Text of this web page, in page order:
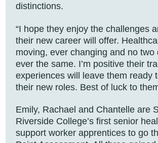
distinctions.
“I hope they enjoy the challenges
their new career will offer.
moving, ever changing and no two
ever the same. I’m positive their
experiences will leave them ready
their new roles. Best of luck to
Emily, Rachael and Chantelle are
Riverside College’s first senior
support worker apprentices to go